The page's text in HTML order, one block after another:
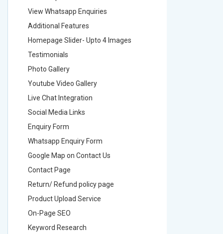
View Whatsapp Enquiries
Additional Features
Homepage Slider- Upto 4 Images
Testimonials
Photo Gallery
Youtube Video Gallery
Live Chat Integration
Social Media Links
Enquiry Form
Whatsapp Enquiry Form
Google Map on Contact Us
Contact Page
Return/ Refund policy page
Product Upload Service
On-Page SEO
Keyword Research